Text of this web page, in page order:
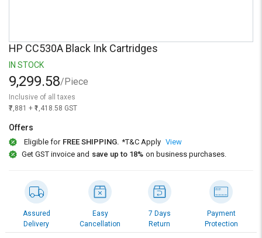
on
L&T-
SuFin
Select
English
हिन्दी
தமிழ்
Logout
on
L&T-
SuFin
Select
English
हिन्दी
தமிழ்
HP CC530A Black Ink Cartridges
IN STOCK
9,299.58/Piece
Inclusive of all taxes
₹7,881 + ₹1,418.58 GST
Offers
Eligible for FREE SHIPPING. *T&C Apply View
Get GST invoice and save up to 18% on business purchases.
Assured
Delivery
Easy
Cancellation
7 Days
Return
Payment
Protection